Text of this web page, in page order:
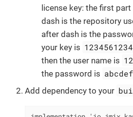
license key: the first
dash is the repository
after dash is the
your key is
then the user name is
the password is
Add dependency to your